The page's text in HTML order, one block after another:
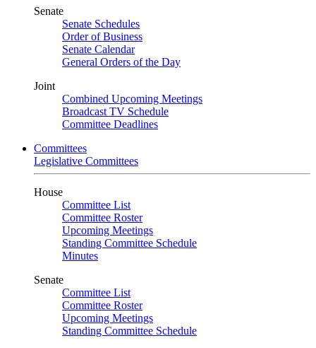
Senate
Senate Schedules
Order of Business
Senate Calendar
General Orders of the Day
Joint
Combined Upcoming Meetings
Broadcast TV Schedule
Committee Deadlines
Committees
Legislative Committees
House
Committee List
Committee Roster
Upcoming Meetings
Standing Committee Schedule
Minutes
Senate
Committee List
Committee Roster
Upcoming Meetings
Standing Committee Schedule